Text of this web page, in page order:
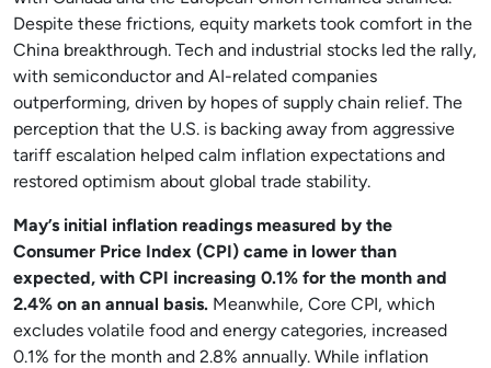
Despite these frictions, equity markets took comfort in the
China breakthrough. Tech and industrial stocks led the rally,
with semiconductor and AI-related companies
outperforming, driven by hopes of supply chain relief. The
perception that the U.S. is backing away from aggressive
tariff escalation helped calm inflation expectations and
restored optimism about global trade stability.
May’s initial inflation readings measured by the
Consumer Price Index (CPI) came in lower than
expected, with CPI increasing 0.1% for the month and
2.4% on an annual basis. Meanwhile, Core CPI, which
excludes volatile food and energy categories, increased
0.1% for the month and 2.8% annually. While inflation